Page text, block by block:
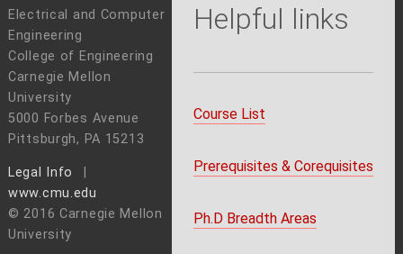
Helpful links
Course List
Prerequisites & Corequisites
Ph.D Breadth Areas
Electrical and Computer
Engineering
College of Engineering
Carnegie Mellon
University
5000 Forbes Avenue
Pittsburgh, PA 15213
Legal Info
www.cmu.edu
© 2016 Carnegie Mellon
University